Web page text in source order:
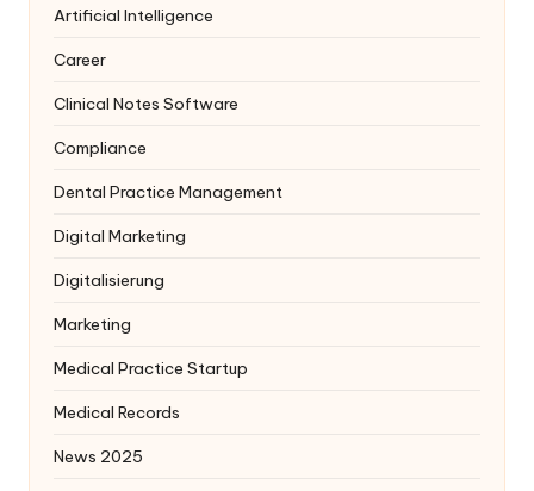
Artificial Intelligence
Career
Clinical Notes Software
Compliance
Dental Practice Management
Digital Marketing
Digitalisierung
Marketing
Medical Practice Startup
Medical Records
News 2025